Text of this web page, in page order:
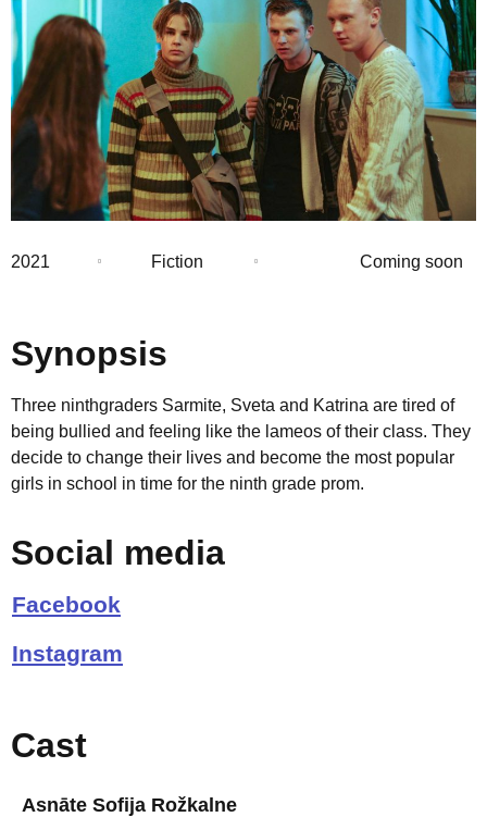
2021 Fiction Coming soon
Synopsis
Three ninthgraders Sarmite, Sveta and Katrina are tired of
being bullied and feeling like the lameos of their class. They
decide to change their lives and become the most popular
girls in school in time for the ninth grade prom.
Social media
Facebook
Instagram
Cast
Asnāte Sofija Rožkalne